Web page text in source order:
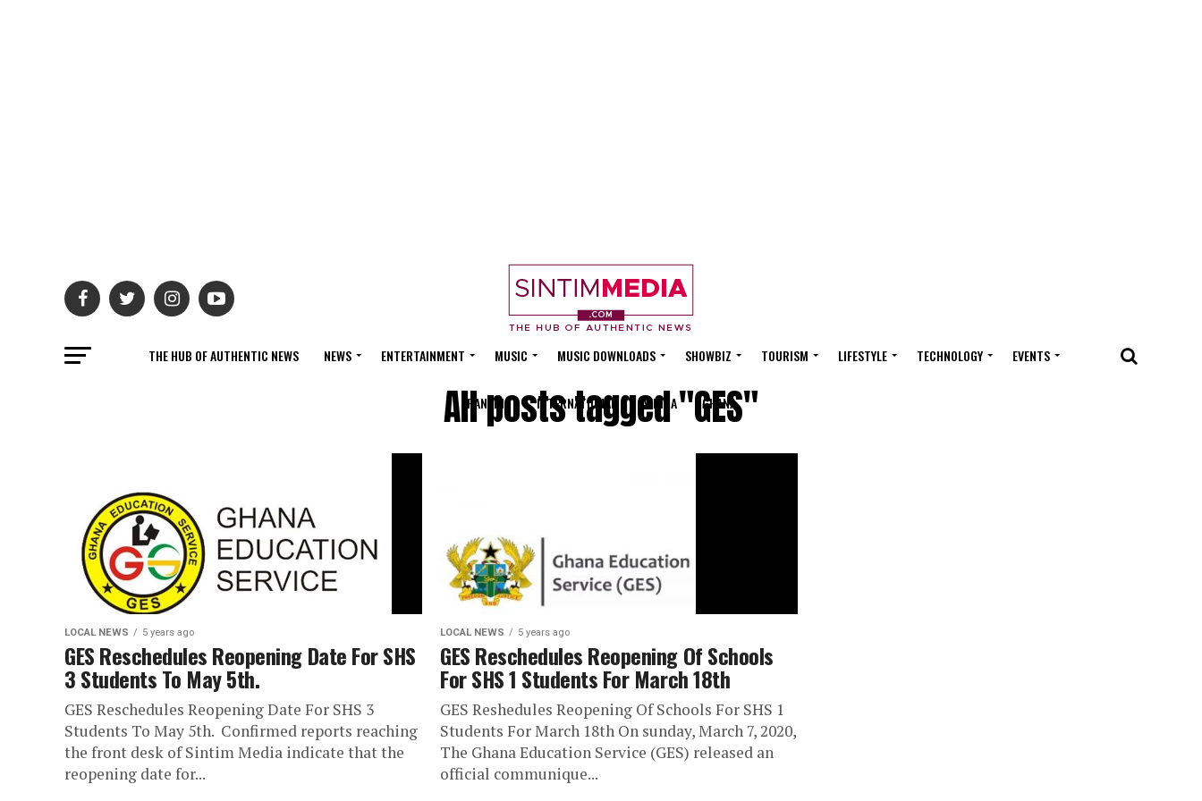
THE HUB OF AUTHENTIC NEWS NEWS ENTERTAINMENT MUSIC MUSIC DOWNLOADS SHOWBIZ TOURISM LIFESTYLE TECHNOLOGY EVENTS
RANKING INTERNATIONAL AFRICA GHANA
All posts tagged "GES"
LOCAL NEWS 5 years ago
GES Reschedules Reopening Date For SHS
3 Students To May 5th.
GES Reschedules Reopening Date For SHS 3
Students To May 5th. Confirmed reports reaching
the front desk of Sintim Media indicate that the
reopening date for...
LOCAL NEWS 5 years ago
GES Reschedules Reopening Of Schools
For SHS 1 Students For March 18th
GES Reshedules Reopening Of Schools For SHS 1
Students For March 18th On sunday, March 7, 2020,
The Ghana Education Service (GES) released an
official communique...